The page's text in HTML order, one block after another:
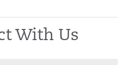
With Us